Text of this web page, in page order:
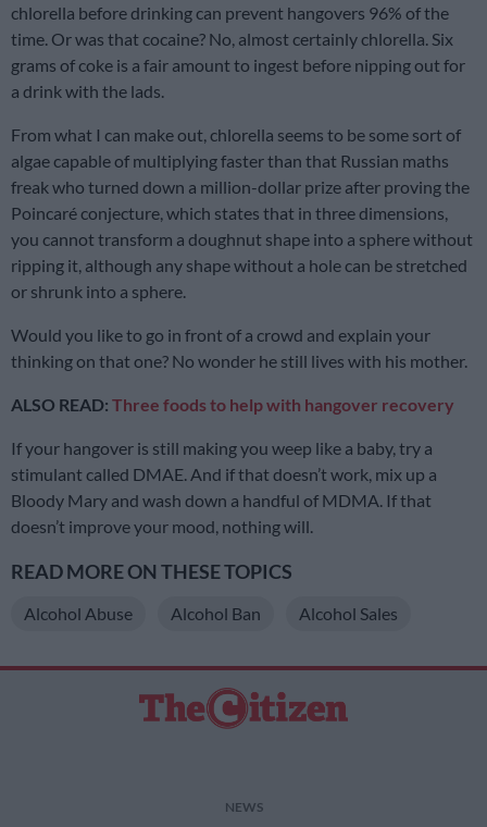
chlorella before drinking can prevent hangovers 96% of the
time. Or was that cocaine? No, almost certainly chlorella. Six
grams of coke is a fair amount to ingest before nipping out for
a drink with the lads.
From what I can make out, chlorella seems to be some sort of
algae capable of multiplying faster than that Russian maths
freak who turned down a million-dollar prize after proving the
Poincaré conjecture, which states that in three dimensions,
you cannot transform a doughnut shape into a sphere without
ripping it, although any shape without a hole can be stretched
or shrunk into a sphere.
Would you like to go in front of a crowd and explain your
thinking on that one? No wonder he still lives with his mother.
ALSO READ: Three foods to help with hangover recovery
If your hangover is still making you weep like a baby, try a
stimulant called DMAE. And if that doesn’t work, mix up a
Bloody Mary and wash down a handful of MDMA. If that
doesn’t improve your mood, nothing will.
READ MORE ON THESE TOPICS
Alcohol Abuse Alcohol Ban Alcohol Sales
NEWS